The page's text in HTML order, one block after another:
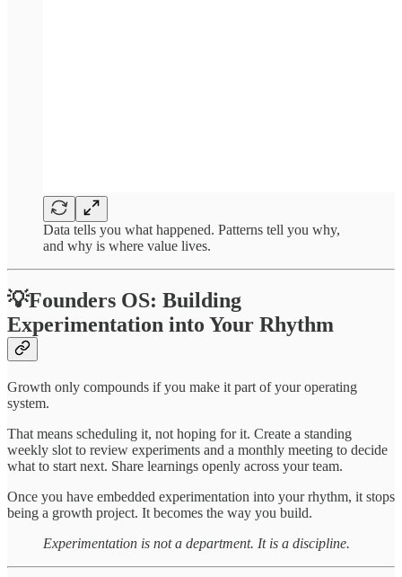
Data tells you what happened. Patterns tell you why,
and why is where value lives.
💡Founders OS: Building
Experimentation into Your Rhythm
Growth only compounds if you make it part of your operating
system.
That means scheduling it, not hoping for it. Create a standing
weekly slot to review experiments and a monthly meeting to decide
what to start next. Share learnings openly across your team.
Once you have embedded experimentation into your rhythm, it stops
being a growth project. It becomes the way you build.
Experimentation is not a department. It is a discipline.